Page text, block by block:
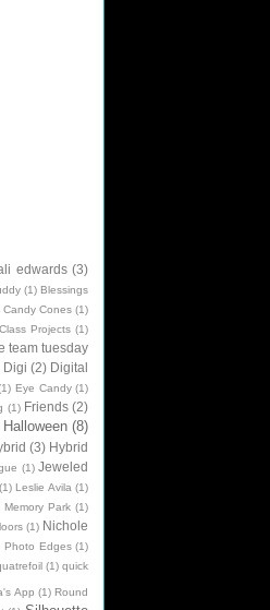
edwards (3)
(1) Blessings
Candy Cones (1)
Class Projects (1)
team tuesday
Digi (2) Digital
Eye Candy (1)
(1) Friends (2)
Halloween (8)
(3) Hybrid
(1) Jeweled
(1) Leslie Avila (1)
Memory Park (1)
(1) Nichole
Photo Edges (1)
(1) quick
App (1) Round